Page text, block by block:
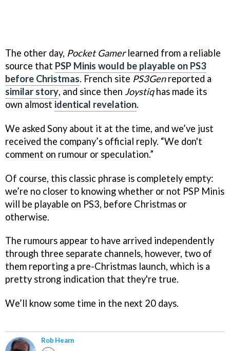
The other day, Pocket Gamerlearned from a reliable
source that PSP Minis would be playable on PS3
before Christmas. French site PS3Genreported a
similar story, and since then Joystiqhas made its
own almost identical revelation.
We asked Sony about it at the time, and we’ve just
received the company’s official reply. “We don't
comment on rumour or speculation.”
Of course, this classic phrase is completely empty:
we’re no closer to knowing whether or not PSP Minis
will be playable on PS3, before Christmas or
otherwise.
The rumours appear to have arrived independently
through three separate channels, however, two of
them reporting a pre-Christmas launch, which is a
pretty strong indication that they're true.
We’ll know some time in the next 20 days.
Rob Hearn